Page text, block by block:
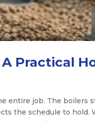
Practical
entire job. The boilers
the schedule to hold.